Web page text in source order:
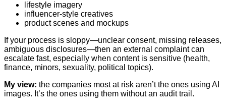
lifestyle imagery
influencer-style creatives
product scenes and mockups
If your process is sloppy—unclear consent, missing releases,
ambiguous disclosures—then an external complaint can
escalate fast, especially when content is sensitive (health,
finance, minors, sexuality, political topics).
My view: the companies most at risk aren’t the ones using AI
images. It’s the ones using them without an audit trail.